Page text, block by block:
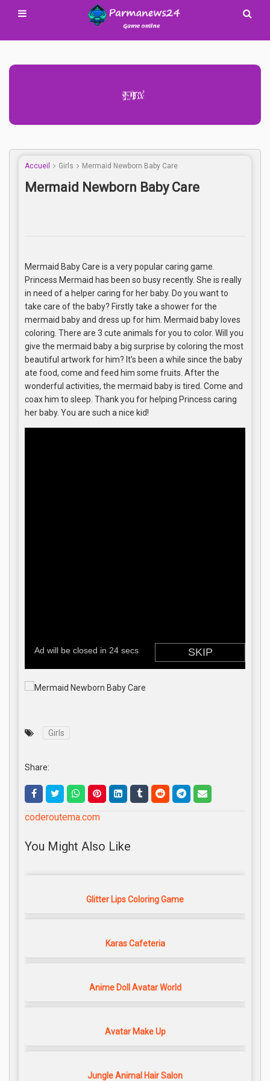
Advertisement Adsense
Accueil Girls Mermaid Newborn Baby Care
Mermaid Newborn Baby Care
Mermaid Baby Care is a very popular caring game.
Princess Mermaid has been so busy recently. She is really
in need of a helper caring for her baby. Do you want to
take care of the baby? Firstly take a shower for the
mermaid baby and dress up for him. Mermaid baby loves
coloring. There are 3 cute animals for you to color. Will you
give the mermaid baby a big surprise by coloring the most
beautiful artwork for him? It’s been a while since the baby
ate food, come and feed him some fruits. After the
wonderful activities, the mermaid baby is tired. Come and
coax him to sleep. Thank you for helping Princess caring
her baby. You are such a nice kid!
Girls
Share:
coderoutema.com
You Might Also Like
Glitter Lips Coloring Game
Karas Cafeteria
Anime Doll Avatar World
Avatar Make Up
Jungle Animal Hair Salon